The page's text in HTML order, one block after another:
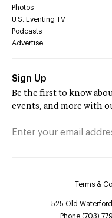
Photos
U.S. Eventing TV
Podcasts
Advertise
Sign Up
Be the first to know
events, and more with
Terms &
525 Old
Phone (703)